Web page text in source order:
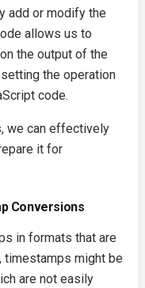
add or modify the
allows us to
the output of the
the operation
code.
we can effectively
it for
Conversions
in formats that are
timestamps might be
are not easily